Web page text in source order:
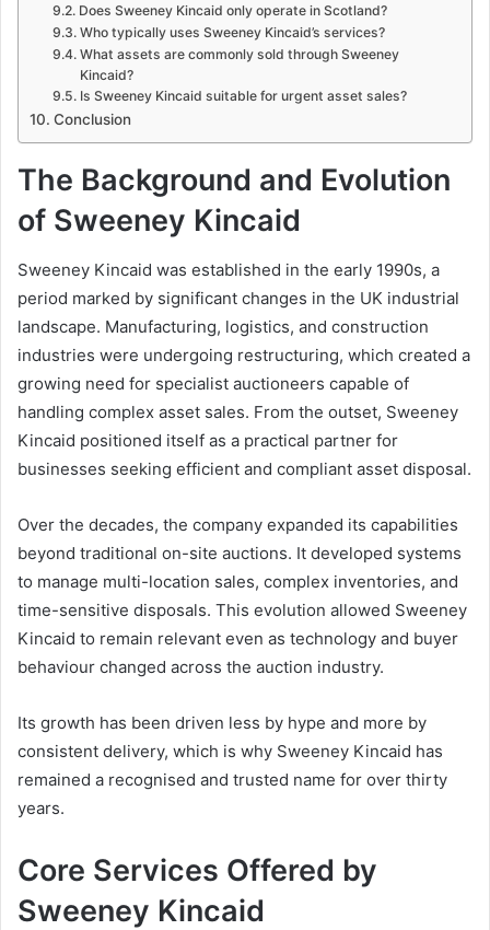
Does Sweeney Kincaid only operate in Scotland?
Who typically uses Sweeney Kincaid’s services?
What assets are commonly sold through Sweeney
Kincaid?
Is Sweeney Kincaid suitable for urgent asset sales?
Conclusion
The Background and Evolution
of Sweeney Kincaid
Sweeney Kincaid was established in the early 1990s, a
period marked by significant changes in the UK industrial
landscape. Manufacturing, logistics, and construction
industries were undergoing restructuring, which created a
growing need for specialist auctioneers capable of
handling complex asset sales. From the outset, Sweeney
Kincaid positioned itself as a practical partner for
businesses seeking efficient and compliant asset disposal.
Over the decades, the company expanded its capabilities
beyond traditional on-site auctions. It developed systems
to manage multi-location sales, complex inventories, and
time-sensitive disposals. This evolution allowed Sweeney
Kincaid to remain relevant even as technology and buyer
behaviour changed across the auction industry.
Its growth has been driven less by hype and more by
consistent delivery, which is why Sweeney Kincaid has
remained a recognised and trusted name for over thirty
years.
Core Services Offered by
Sweeney Kincaid